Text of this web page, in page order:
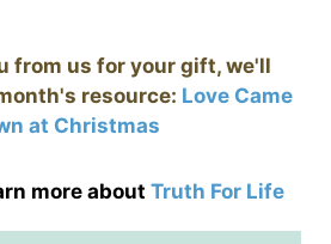
from us for your gift, we'll
resource: Love Came
at Christmas
more about Truth For Life